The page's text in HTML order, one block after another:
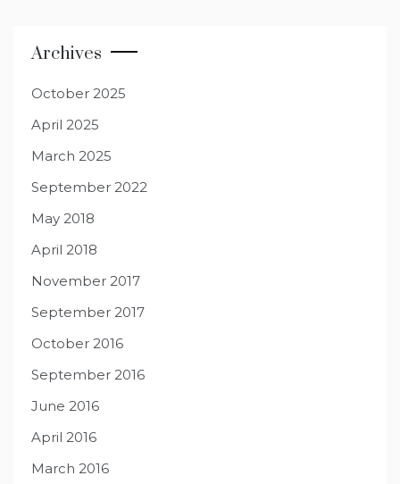
Archives
October 2025
April 2025
March 2025
September 2022
May 2018
April 2018
November 2017
September 2017
October 2016
September 2016
June 2016
April 2016
March 2016